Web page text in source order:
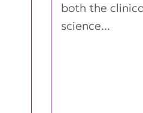
both the
science...